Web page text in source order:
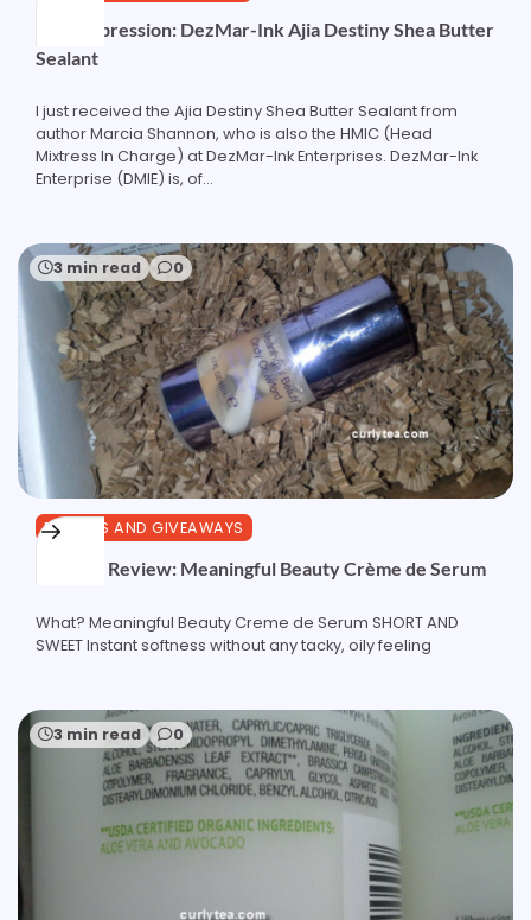
First Impression: DezMar-Ink Ajia Destiny Shea Butter
Sealant
I just received the Ajia Destiny Shea Butter Sealant from
author Marcia Shannon, who is also the HMIC (Head
Mixtress In Charge) at DezMar-Ink Enterprises. DezMar-Ink
Enterprise (DMIE) is, of…
3 min read 0
REVIEWS AND GIVEAWAYS
Product Review: Meaningful Beauty Crème de Serum
What? Meaningful Beauty Creme de Serum SHORT AND
SWEET Instant softness without any tacky, oily feeling
3 min read 0